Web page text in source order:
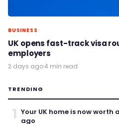
BUSINESS
UK opens fast-track visa
employers
2 days ago·4 min read
TRENDING
1 Your UK home is now
ago